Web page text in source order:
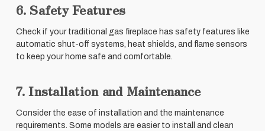
6. Safety Features
Check if your traditional gas fireplace has safety features like
automatic shut-off systems, heat shields, and flame sensors
to keep your home safe and comfortable.
7. Installation and Maintenance
Consider the ease of installation and the maintenance
requirements. Some models are easier to install and clean